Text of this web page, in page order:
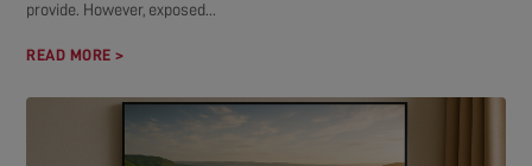
provide. However, exposed...
READ MORE >